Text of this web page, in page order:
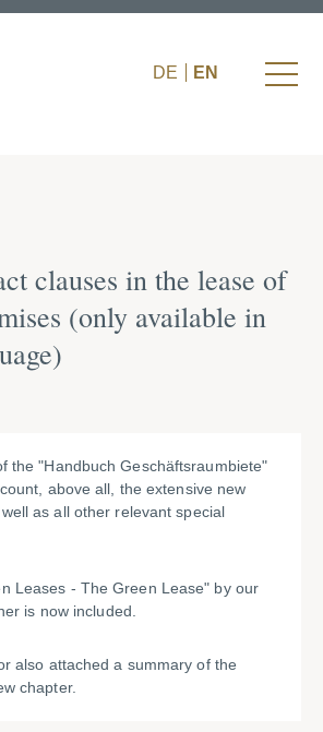
DE EN
clauses in the lease of
(only available in
the "Handbuch Geschäftsraumbiete"
above all, the extensive new
as all other relevant special
Leases - The Green Lease" by our
is now included.
also attached a summary of the
chapter.